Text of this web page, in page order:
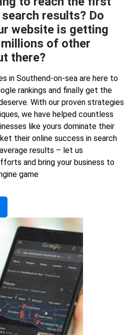
results? Do
website is getting
of other
there?
in Southend-on-sea are here to
rankings and finally get the
With our proven strategies
we have helped countless
like yours dominate their
their online success in search
results – let us
and bring your business to
game